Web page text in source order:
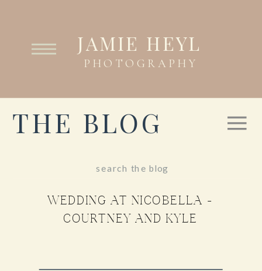
PHOTOGRAPHY
JAMIE HEYL
THE BLOG
WEDDING AT NICOBELLA –
COURTNEY AND KYLE